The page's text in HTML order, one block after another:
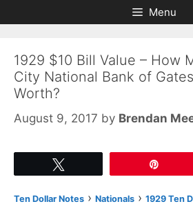
to
to
Menu
1929 $10 Bill Value – How
City National Bank of
Worth?
August 9, 2017 by Brendan
Ten Dollar Notes › Nationals › 1929 Ten